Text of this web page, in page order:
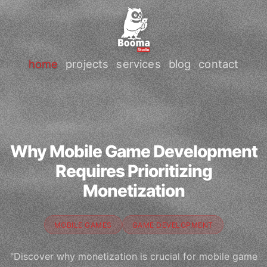
home projects services blog contact
Why Mobile Game Development
Requires Prioritizing
Monetization
MOBILE GAMES GAME DEVELOPMENT
"Discover why monetization is crucial for mobile game